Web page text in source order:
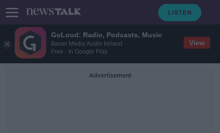
GoLoud: Radio, Podcasts, Music
Bauer Media Audio Ireland
Free - In Google Play
View
Advertisement